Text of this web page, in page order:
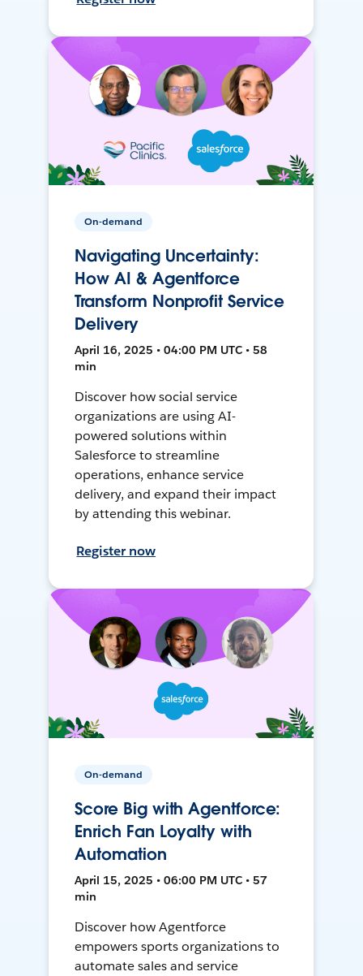
On-demand
Navigating Uncertainty:
How AI & Agentforce
Transform Nonprofit Service
Delivery
April 16, 2025 • 04:00 PM UTC • 58
min
Discover how social service
organizations are using AI-
powered solutions within
Salesforce to streamline
operations, enhance service
delivery, and expand their impact
by attending this webinar.
Register now
On-demand
Score Big with Agentforce:
Enrich Fan Loyalty with
Automation
April 15, 2025 • 06:00 PM UTC • 57
min
Discover how Agentforce
empowers sports organizations to
automate sales and service